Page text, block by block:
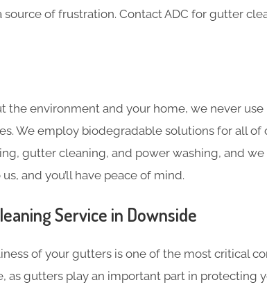
of frustration. Contact ADC for gutter
the environment and your home, we never
We employ biodegradable solutions for all of
gutter cleaning, and power washing, and
and you’ll have peace of mind.
Service in Downside
of your gutters is one of the most critical
as gutters play an important part in protecting